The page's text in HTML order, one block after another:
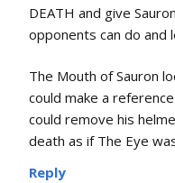
DEATH and give
opponents can do and
The Mouth of Sauron
could make a
could remove his
death as if The Eye
Reply